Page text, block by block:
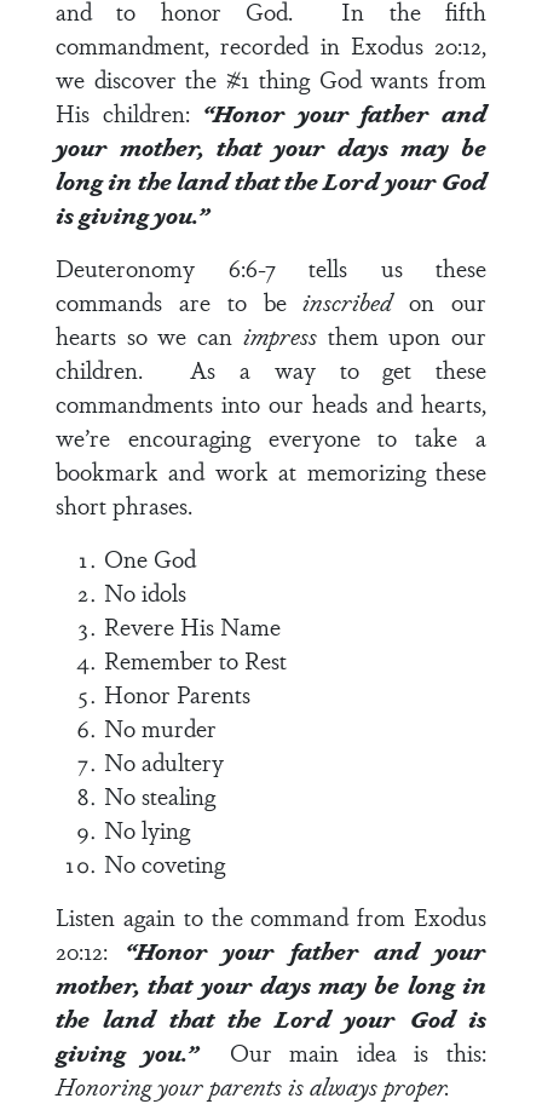
and to honor God. In the fifth
commandment, recorded in Exodus 20:12,
we discover the #1 thing God wants from
His children: “Honor your father and
your mother, that your days may be
long in the land that theLordyour God
is giving you.”
Deuteronomy 6:6-7tells us these
commands are to beinscribedon our
hearts so we can impressthem upon our
children. As a way to get these
commandments into our heads and hearts,
we’re encouraging everyone to take a
bookmark and work at memorizing these
short phrases.
One God
No idols
Revere His Name
Remember to Rest
Honor Parents
No murder
No adultery
No stealing
No lying
No coveting
Listen again to the command from Exodus
20:12: “Honor your father and your
mother, that your days may be long in
the land that theLordyour God is
giving you.” Our main idea is this:
Honoring your parents is always proper.